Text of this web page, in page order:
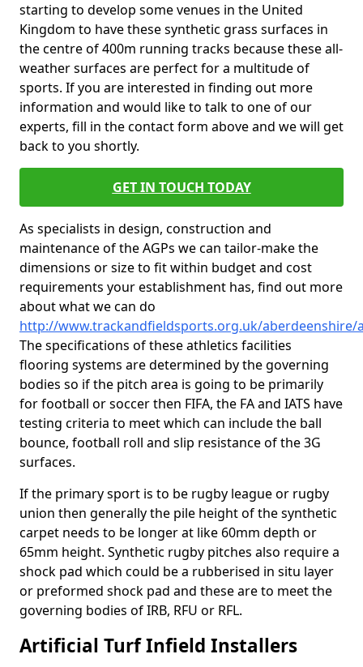
starting to develop some venues in the United
Kingdom to have these synthetic grass surfaces in
the centre of 400m running tracks because these all-
weather surfaces are perfect for a multitude of
sports. If you are interested in finding out more
information and would like to talk to one of our
experts, fill in the contact form above and we will get
back to you shortly.
GET IN TOUCH TODAY
As specialists in design, construction and
maintenance of the AGPs we can tailor-make the
dimensions or size to fit within budget and cost
requirements your establishment has, find out more
about what we can do
http://www.trackandfieldsports.org.uk/aberdeenshire/
The specifications of these athletics facilities
flooring systems are determined by the governing
bodies so if the pitch area is going to be primarily
for football or soccer then FIFA, the FA and IATS have
testing criteria to meet which can include the ball
bounce, football roll and slip resistance of the 3G
surfaces.
If the primary sport is to be rugby league or rugby
union then generally the pile height of the synthetic
carpet needs to be longer at like 60mm depth or
65mm height. Synthetic rugby pitches also require a
shock pad which could be a rubberised in situ layer
or preformed shock pad and these are to meet the
governing bodies of IRB, RFU or RFL.
Artificial Turf Infield Installers